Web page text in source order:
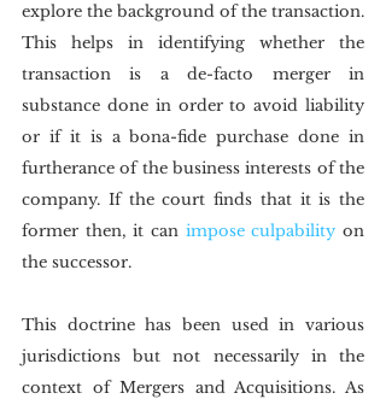
explore the background of the transaction.
This helps in identifying whether the
transaction is a de-facto merger in
substance done in order to avoid liability
or if it is a bona-fide purchase done in
furtherance of the business interests of the
company. If the court finds that it is the
former then, it can impose culpability on
the successor.
This doctrine has been used in various
jurisdictions but not necessarily in the
context of Mergers and Acquisitions. As